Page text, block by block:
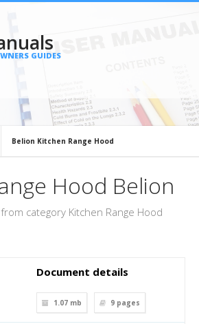
GUIDES
Belion Kitchen Range Hood
Hood Belion
category Kitchen Range Hood
Document details
1.07 mb 9 pages